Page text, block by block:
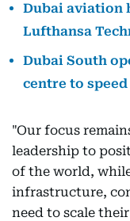
Dubai aviation
Lufthansa
Dubai South
centre to
"Our focus
leadership to
of the world,
infrastructure,
need to scale